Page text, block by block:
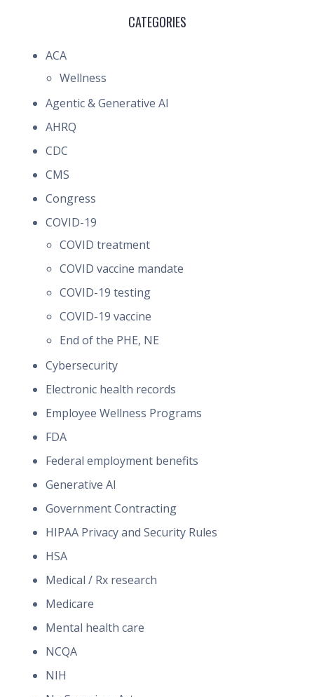
CATEGORIES
ACA
Wellness
Agentic & Generative AI
AHRQ
CDC
CMS
Congress
COVID-19
COVID treatment
COVID vaccine mandate
COVID-19 testing
COVID-19 vaccine
End of the PHE, NE
Cybersecurity
Electronic health records
Employee Wellness Programs
FDA
Federal employment benefits
Generative AI
Government Contracting
HIPAA Privacy and Security Rules
HSA
Medical / Rx research
Medicare
Mental health care
NCQA
NIH